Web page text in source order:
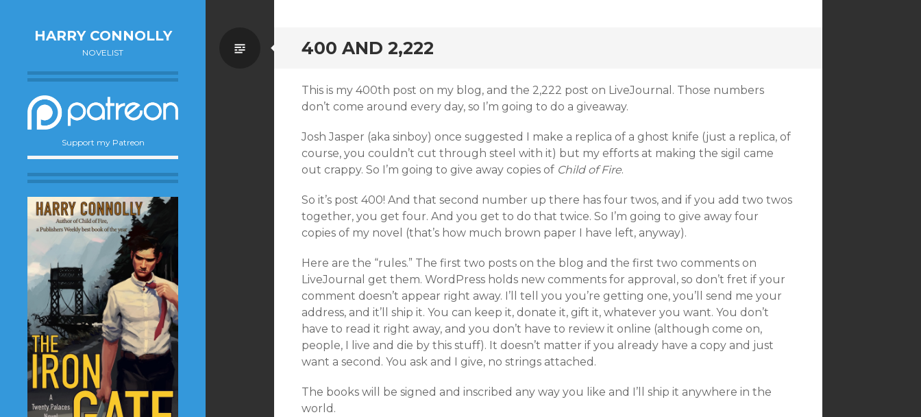
HARRY CONNOLLY
NOVELIST
Support my Patreon
400 AND 2,222
Standard
This is my 400th post on my blog, and the 2,222 post on LiveJournal. Those numbers
don’t come around every day, so I’m going to do a giveaway.
Josh Jasper (aka sinboy) once suggested I make a replica of a ghost knife (just a replica, of
course, you couldn’t cut through steel with it) but my efforts at making the sigil came
out crappy. So I’m going to give away copies of Child of Fire.
So it’s post 400! And that second number up there has four twos, and if you add two twos
together, you get four. And you get to do that twice. So I’m going to give away four
copies of my novel (that’s how much brown paper I have left, anyway).
Here are the “rules.” The first two posts on the blog and the first two comments on
LiveJournal get them. WordPress holds new comments for approval, so don’t fret if your
comment doesn’t appear right away. I’ll tell you you’re getting one, you’ll send me your
address, and it’ll ship it. You can keep it, donate it, gift it, whatever you want. You don’t
have to read it right away, and you don’t have to review it online (although come on,
people, I live and die by this stuff). It doesn’t matter if you already have a copy and just
want a second. You ask and I give, no strings attached.
The books will be signed and inscribed any way you like and I’ll ship it anywhere in the
world.